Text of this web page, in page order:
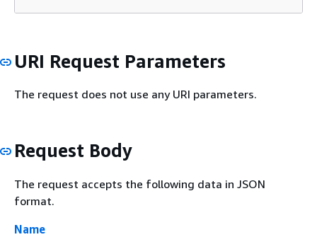
URI Request Parameters
The request does not use any URI parameters.
Request Body
The request accepts the following data in JSON
format.
Name